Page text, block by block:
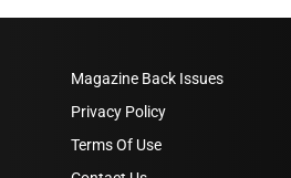
Magazine Back Issues
Privacy Policy
Terms Of Use